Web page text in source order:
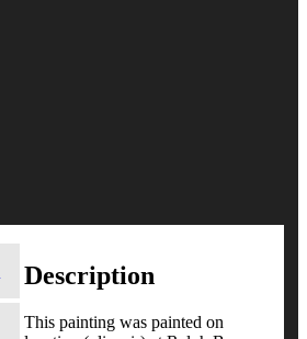
Description
This painting was painted on